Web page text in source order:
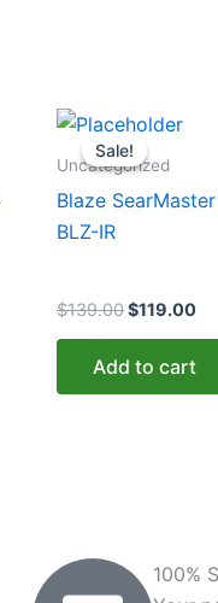
Sale!
Sale!
Uncategorized
Blaze
BLZ-IR
$139.00
Original
price
was:
$119.00
Add to cart
100%